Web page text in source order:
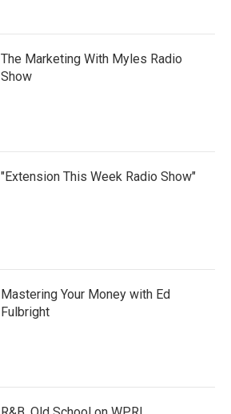
The Marketing With Myles Radio
Show
"Extension This Week Radio Show"
Mastering Your Money with Ed
Fulbright